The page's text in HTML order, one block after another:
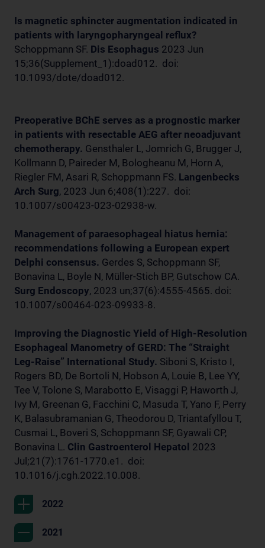
Is magnetic sphincter augmentation indicated in
patients with laryngopharyngeal reflux?
Schoppmann SF. Dis Esophagus 2023 Jun
15;36(Supplement_1):doad012. doi:
10.1093/dote/doad012.
Preoperative BChE serves as a prognostic marker
in patients with resectable AEG after neoadjuvant
chemotherapy. Gensthaler L, Jomrich G, Brugger J,
Kollmann D, Paireder M, Bologheanu M, Horn A,
Riegler FM, Asari R, Schoppmann FS. Langenbecks
Arch Surg, 2023 Jun 6;408(1):227. doi:
10.1007/s00423-023-02938-w.
Management of paraesophageal hiatus hernia:
recommendations following a European expert
Delphi consensus. Gerdes S, Schoppmann SF,
Bonavina L, Boyle N, Müller-Stich BP, Gutschow CA.
Surg Endoscopy, 2023 un;37(6):4555-4565. doi:
10.1007/s00464-023-09933-8.
Improving the Diagnostic Yield of High-Resolution
Esophageal Manometry of GERD: The “Straight
Leg-Raise” International Study. Siboni S, Kristo I,
Rogers BD, De Bortoli N, Hobson A, Louie B, Lee YY,
Tee V, Tolone S, Marabotto E, Visaggi P, Haworth J,
Ivy M, Greenan G, Facchini C, Masuda T, Yano F, Perry
K, Balasubramanian G, Theodorou D, Triantafyllou T,
Cusmai L, Boveri S, Schoppmann SF, Gyawali CP,
Bonavina L. Clin Gastroenterol Hepatol 2023
Jul;21(7):1761-1770.e1. doi:
10.1016/j.cgh.2022.10.008.
2022
2021